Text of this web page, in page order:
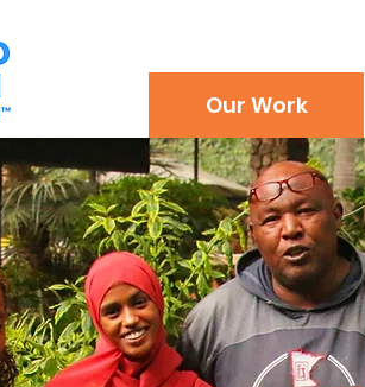
Our Work